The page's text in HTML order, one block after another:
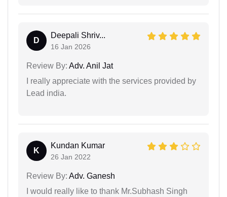
D
Deepali Shriv...
16 Jan 2026
Review By: Adv. Anil Jat
I really appreciate with the services provided by
Lead india.
K
Kundan Kumar
26 Jan 2022
Review By: Adv. Ganesh
I would really like to thank Mr.Subhash Singh